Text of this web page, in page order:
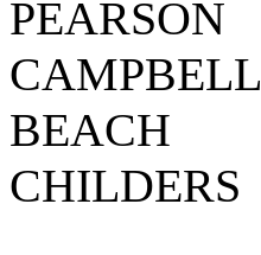
PEARSON
CAMPBELL
BEACH
CHILDERS